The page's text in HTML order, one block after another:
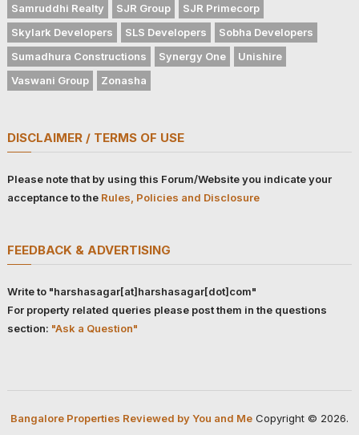
Samruddhi Realty
SJR Group
SJR Primecorp
Skylark Developers
SLS Developers
Sobha Developers
Sumadhura Constructions
Synergy One
Unishire
Vaswani Group
Zonasha
DISCLAIMER / TERMS OF USE
Please note that by using this Forum/Website you indicate your
acceptance to the Rules, Policies and Disclosure
FEEDBACK & ADVERTISING
Write to "harshasagar[at]harshasagar[dot]com"
For property related queries please post them in the questions
section: "Ask a Question"
Bangalore Properties Reviewed by You and MeCopyright © 2026.